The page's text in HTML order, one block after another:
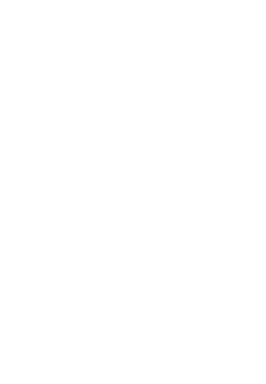
on the China site (aliyun.com).